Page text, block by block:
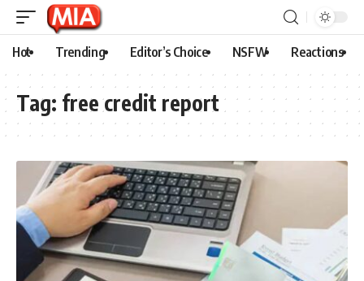
Hot Trending Editor’s Choice NSFW Reactions
Tag: free credit report